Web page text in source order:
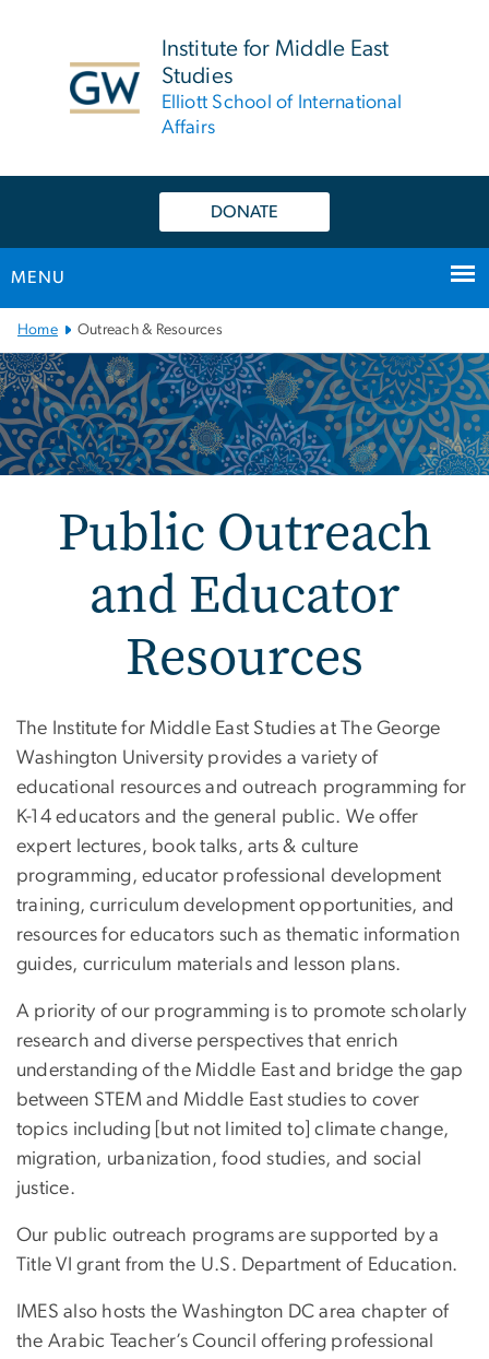
Institute for Middle East
Studies
Elliott School of International
Affairs
DONATE
MENU
Main
Bootstrap
Navigation
Home Outreach & Resources
Public Outreach
and Educator
Resources
Public Outreach and
The Institute for Middle East Studies at The George
Washington University provides a variety of
educational resources and outreach programming for
K-14 educators and the general public. We offer
expert lectures, book talks, arts & culture
programming, educator professional development
training, curriculum development opportunities, and
resources for educators such as thematic information
guides, curriculum materials and lesson plans.
A priority of our programming is to promote scholarly
research and diverse perspectives that enrich
understanding of the Middle East and bridge the gap
between STEM and Middle East studies to cover
topics including [but not limited to] climate change,
migration, urbanization, food studies, and social
justice.
Our public outreach programs are supported by a
Title VI grant from the U.S. Department of Education.
IMES also hosts the Washington DC area chapter of
the Arabic Teacher’s Council offering professional